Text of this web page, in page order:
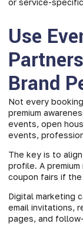
or service-
Use
Brand
Not every
premium
events, open
events,
The key is to
profile. A
coupon fairs if
Digital marketing
email invitations,
pages, and